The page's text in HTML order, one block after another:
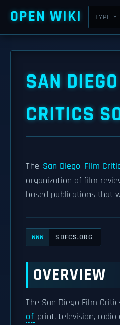
OPEN WIKI
SAN
CRITICS
The San Diego Film
organization of film
based publications that
WWW SDFCS.ORG
OVERVIEW
The San Diego Film
of print, television, radio